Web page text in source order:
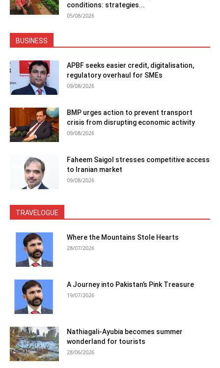
conditions: strategies...
05/08/2026
BUSINESS
APBF seeks easier credit, digitalisation,
regulatory overhaul for SMEs
09/08/2026
BMP urges action to prevent transport
crisis from disrupting economic activity
09/08/2026
Faheem Saigol stresses competitive access
to Iranian market
09/08/2026
TRAVELOGUE
Where the Mountains Stole Hearts
28/07/2026
A Journey into Pakistan’s Pink Treasure
19/07/2026
Nathiagali-Ayubia becomes summer
wonderland for tourists
28/06/2026